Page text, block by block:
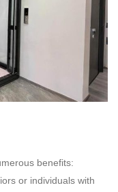
benefits:
or individuals with